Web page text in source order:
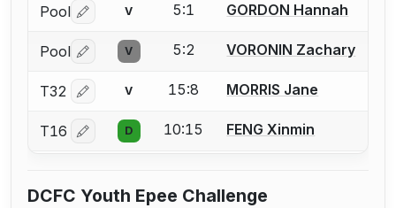
Pool Log in or create an account to report a bout
V 5:1 GORDON Hannah
Pool Log in or create an account to report a bout
V 5:2 VORONIN Zachary
T32 Log in or create an account to report a bout
V 15:8 MORRIS Jane
T16 Log in or create an account to report a bout
D 10:15 FENG Xinmin
DCFC Youth Epee Challenge